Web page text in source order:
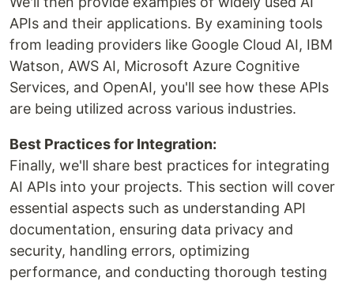
APIs and their applications. By examining tools
from leading providers like Google Cloud AI, IBM
Watson, AWS AI, Microsoft Azure Cognitive
Services, and OpenAI, you'll see how these APIs
are being utilized across various industries.
Best Practices for Integration:
Finally, we'll share best practices for integrating
AI APIs into your projects. This section will cover
essential aspects such as understanding API
documentation, ensuring data privacy and
security, handling errors, optimizing
performance, and conducting thorough testing